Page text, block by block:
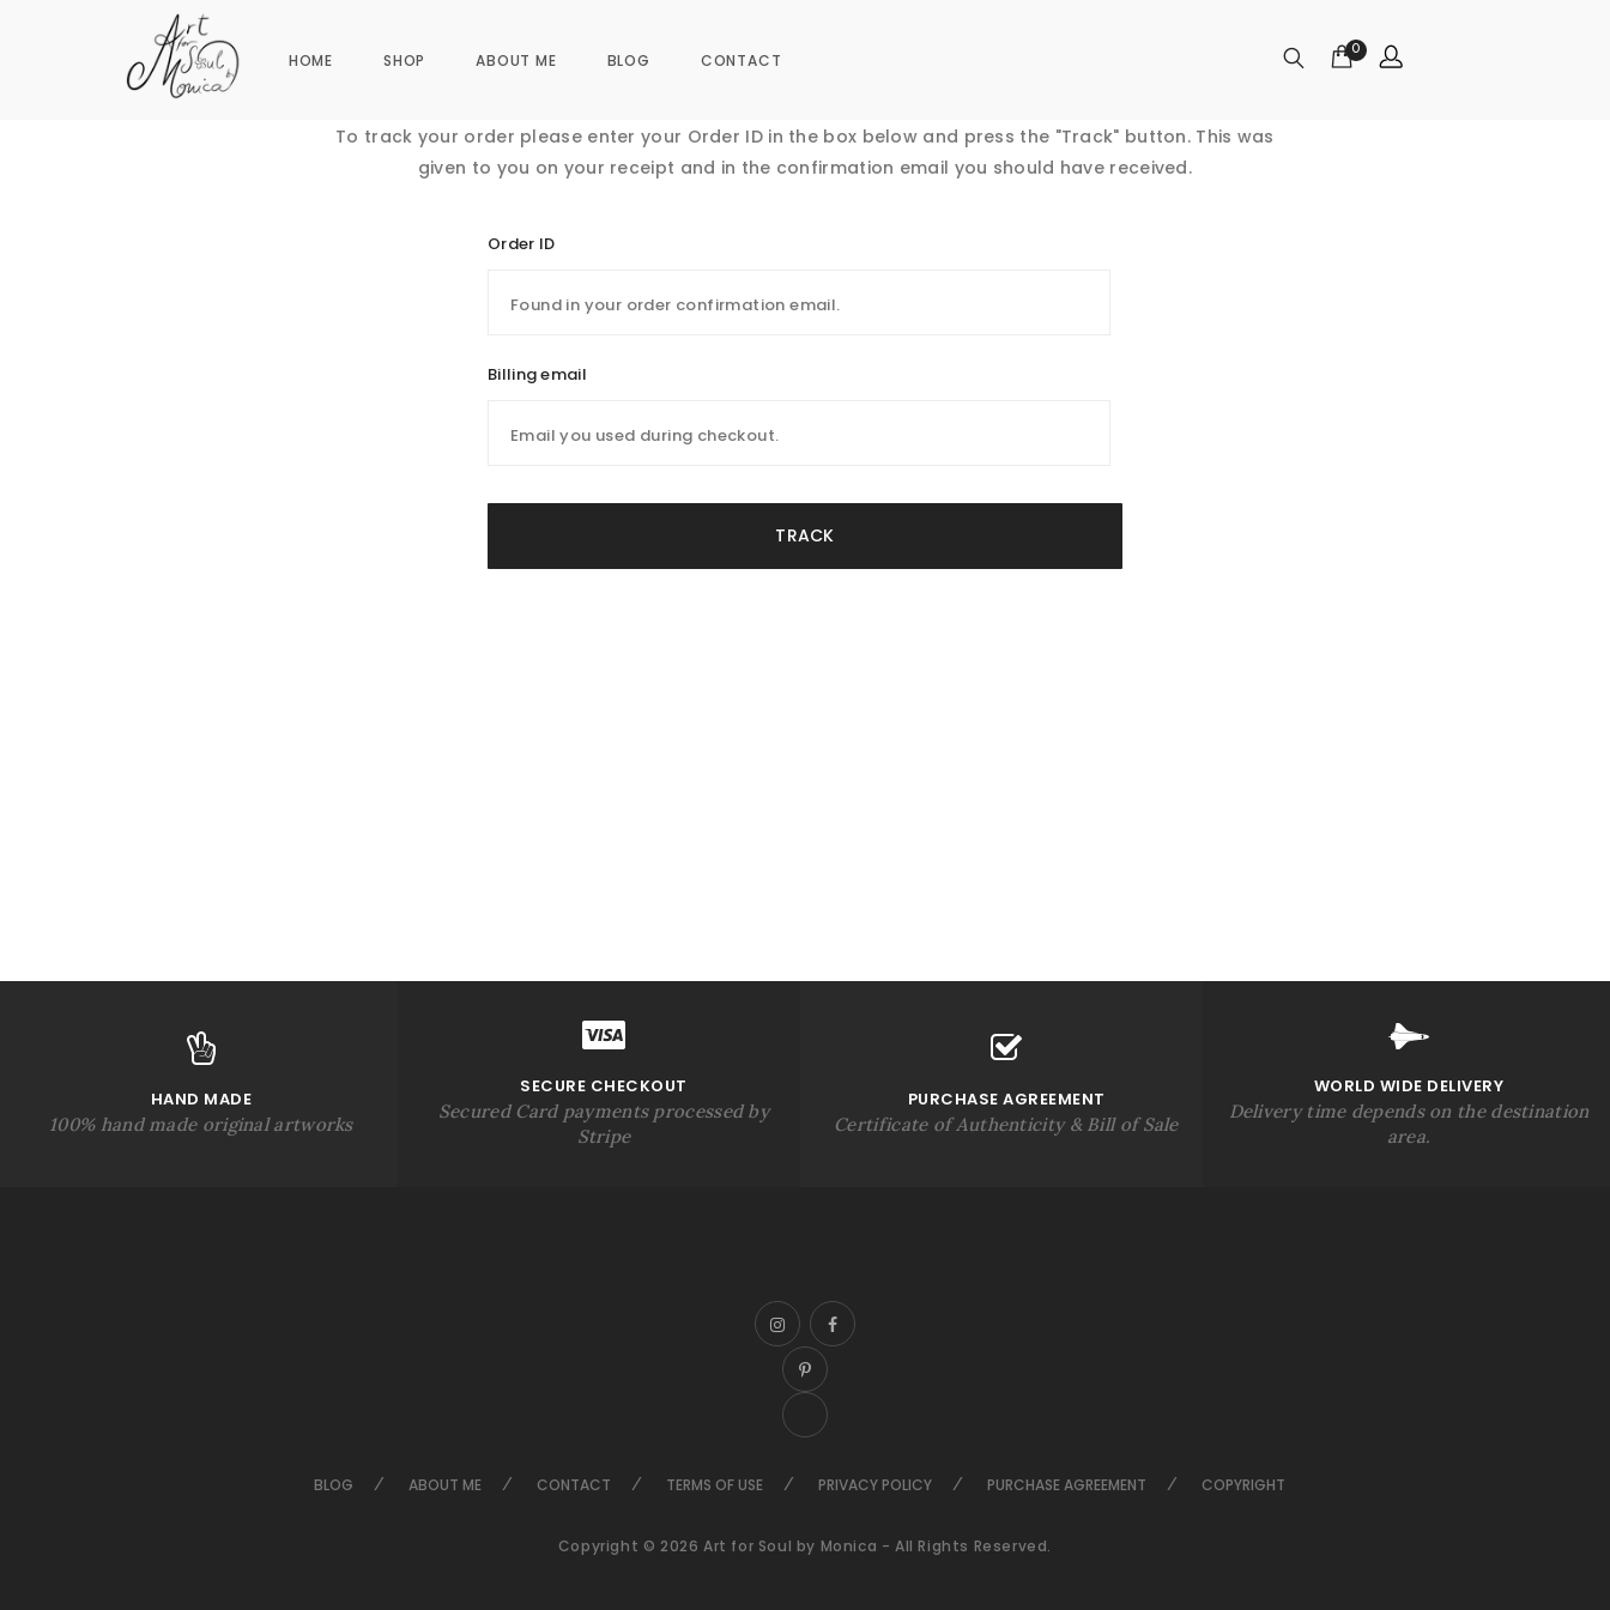
HOME SHOP ABOUT ME BLOG CONTACT
0
To track your order please enter your Order ID in the box below and press the "Track" button. This was
given to you on your receipt and in the confirmation email you should have received.
Order ID
Billing email
TRACK
HAND MADE
100% hand made original artworks
SECURE CHECKOUT
Secured Card payments processed by
Stripe
PURCHASE AGREEMENT
Certificate of Authenticity & Bill of Sale
WORLD WIDE DELIVERY
Delivery time depends on the destination
area.
BLOG ABOUT ME CONTACT TERMS OF USE PRIVACY POLICY PURCHASE AGREEMENT COPYRIGHT
Copyright © 2026 Art for Soul by Monica - All Rights Reserved.